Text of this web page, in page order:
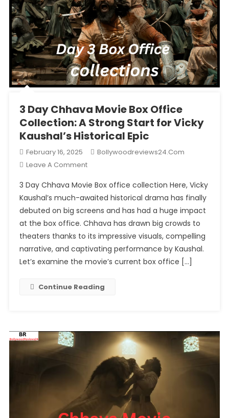
3 Day Chhava Movie Box Office
Collection: A Strong Start for Vicky
Kaushal’s Historical Epic
February 16, 2025
Bollywoodreviews24.com
Leave A CommentOn
Day
Chhava
Movie
Box
Office
Collection:
A
Start
Historical
3 Day Chhava Movie Box office collection Here, Vicky
Kaushal’s much-awaited historical drama has finally
debuted on big screens and has had a huge impact
at the box office. Chhava has drawn big crowds to
theaters thanks to its impressive visuals, compelling
narrative, and captivating performance by Kaushal.
Let’s examine the movie’s current box office […]
Continue Reading